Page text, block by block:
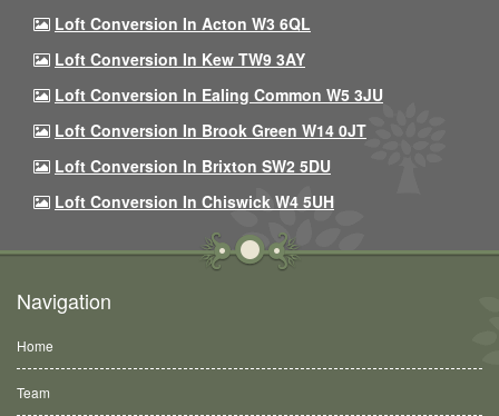
Loft Conversion In Acton W3 6QL
Loft Conversion In Kew TW9 3AY
Loft Conversion In Ealing Common W5 3JU
Loft Conversion In Brook Green W14 0JT
Loft Conversion In Brixton SW2 5DU
Loft Conversion In Chiswick W4 5UH
Navigation
Home
Team